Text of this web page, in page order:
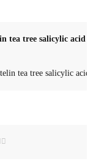
tea tree salicylic acid